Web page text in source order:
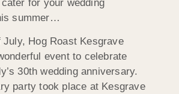
for your wedding
summer…
July, Hog Roast Kesgrave
event to celebrate
30th wedding anniversary.
party took place at Kesgrave